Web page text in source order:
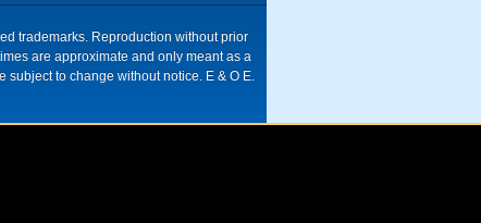
trademarks. Reproduction without prior
are approximate and only meant as a
to change without notice. E & O E.